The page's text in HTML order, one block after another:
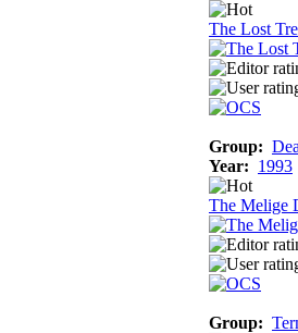
The Lost
Group:
Year: 1993
The Melige
Group: